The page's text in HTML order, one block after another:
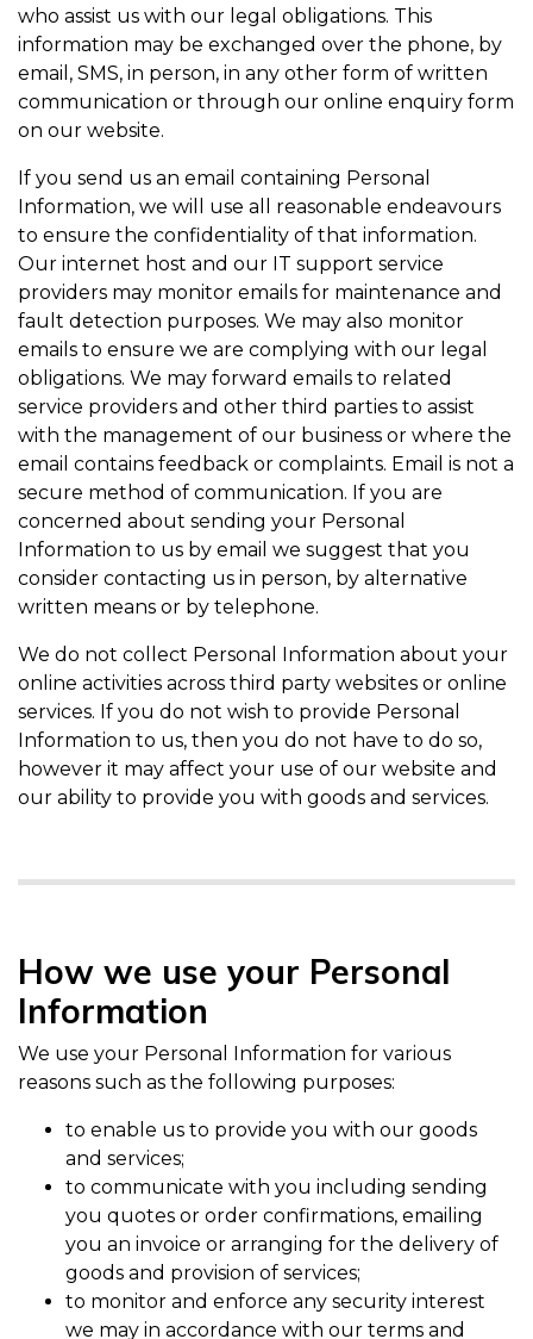
who assist us with our legal obligations. This
information may be exchanged over the phone, by
email, SMS, in person, in any other form of written
communication or through our online enquiry form
on our website.
If you send us an email containing Personal
Information, we will use all reasonable endeavours
to ensure the confidentiality of that information.
Our internet host and our IT support service
providers may monitor emails for maintenance and
fault detection purposes. We may also monitor
emails to ensure we are complying with our legal
obligations. We may forward emails to related
service providers and other third parties to assist
with the management of our business or where the
email contains feedback or complaints. Email is not a
secure method of communication. If you are
concerned about sending your Personal
Information to us by email we suggest that you
consider contacting us in person, by alternative
written means or by telephone.
We do not collect Personal Information about your
online activities across third party websites or online
services. If you do not wish to provide Personal
Information to us, then you do not have to do so,
however it may affect your use of our website and
our ability to provide you with goods and services.
How we use your Personal
Information
We use your Personal Information for various
reasons such as the following purposes:
to enable us to provide you with our goods
and services;
to communicate with you including sending
you quotes or order confirmations, emailing
you an invoice or arranging for the delivery of
goods and provision of services;
to monitor and enforce any security interest
we may in accordance with our terms and